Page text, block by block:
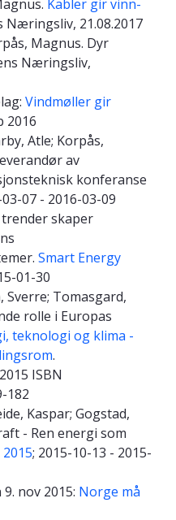
Kabler gir vinn-
Næringsliv, 21.08.2017
Magnus. Dyr
Næringsliv,
Vindmøller gir
2016
Atle; Korpås,
av
konferanse
07 - 2016-03-09
skaper
Smart Energy
01-30
Sverre; Tomasgard,
rolle i Europas
teknologi og klima -
.
ISBN
182
Kaspar; Gogstad,
- Ren energi som
2015; 2015-10-13 - 2015-
nov 2015: Norge må